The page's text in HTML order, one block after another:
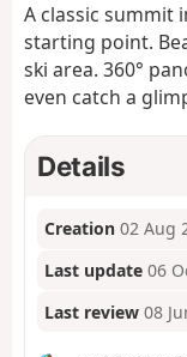
A classic summit
starting point.
ski area. 360°
even catch a
Details
Creation 02 Aug
Last update 06
Last review 08